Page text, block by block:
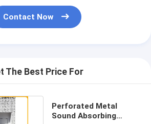
Contact Now
The Best Price For
Perforated Metal
Sound Absorbing